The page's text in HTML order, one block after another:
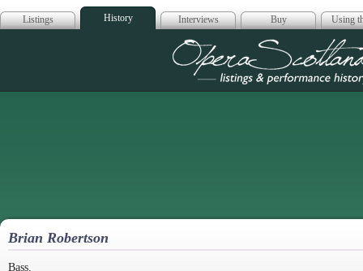
Listings History Interviews Buy Using
Opera
Brian Robertson
Bass.